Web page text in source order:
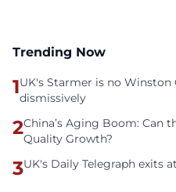
Trending Now
1UK's Starmer is no Winston
dismissively
2China’s Aging Boom: Can
Quality Growth?
3UK's Daily Telegraph exits